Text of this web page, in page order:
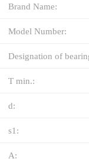
Brand Name:
Model Number:
Designation of
T min.:
d:
s1:
A: